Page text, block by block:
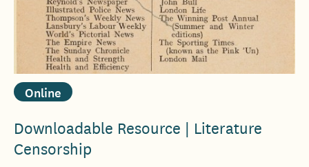
Online
Downloadable Resource | Literature
Censorship